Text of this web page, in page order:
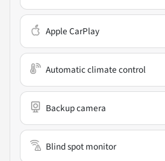
Apple CarPlay
Automatic climate control
Backup camera
Blind spot monitor